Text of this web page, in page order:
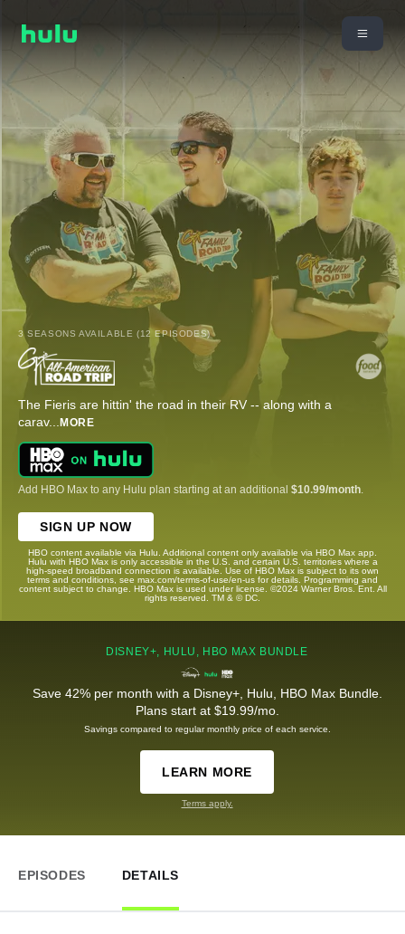
3 SEASONS AVAILABLE (12 EPISODES)
The Fieris are hittin' the road in their RV -- along with a
carav... MORE
Add HBO Max to any Hulu plan starting at an additional $10.99/month
SIGN UP NOW
HBO content available via Hulu. Additional content only available via HBO Max app.
Hulu with HBO Max is only accessible in the U.S. and certain U.S. territories where a
high-speed broadband connection is available. Use of HBO Max is subject to its own
terms and conditions, see max.com/terms-of-use/en-us for details. Programming and
content subject to change. HBO Max is used under license. ©2024 Warner Bros. Ent. All
rights reserved. TM & © DC.
DISNEY+, HULU, HBO MAX BUNDLE
Save 42% per month with a Disney+, Hulu, HBO Max Bundle.
Plans start at $19.99/mo.
Savings compared to regular monthly price of each service.
LEARN MORE
Terms apply.
EPISODES DETAILS